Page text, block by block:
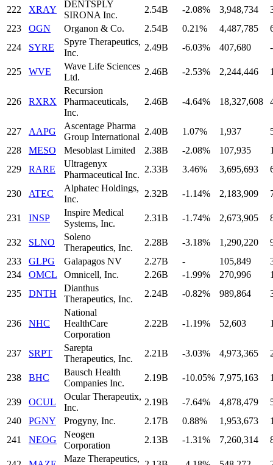
222 XRAY
DENTSPLY
SIRONA Inc.
2.54B -2.08% 3,948,734
223
OGN Organon & Co. 2.54B 0.21% 4,487,785
224
SYRE
Spyre Therapeutics,
Inc.
2.49B -6.03% 407,680 -
225 WVE
Wave Life Sciences
Ltd.
2.46B -2.53% 2,244,446
226 RXRX
Recursion
Pharmaceuticals,
Inc.
2.46B -4.64% 18,327,608
227 AAPG
Ascentage Pharma
Group International
2.40B 1.07% 1,937
228
MESO Mesoblast Limited 2.38B -2.08% 107,935
229
RARE
Ultragenyx
Pharmaceutical Inc.
2.33B 3.46% 3,695,693
230 ATEC
Alphatec Holdings,
Inc.
2.32B -1.14% 2,183,909
231 INSP
Inspire Medical
Systems, Inc.
2.31B -1.74% 2,673,905
232 SLNO
Soleno
Therapeutics, Inc.
2.28B -3.18% 1,290,220
233
GLPG Galapagos NV 2.27B - 105,849
234
OMCL Omnicell, Inc. 2.26B -1.99% 270,996
235
DNTH
Dianthus
Therapeutics, Inc.
2.24B -0.82% 989,864
236 NHC
National
HealthCare
Corporation
2.22B -1.19% 52,603
237 SRPT
Sarepta
Therapeutics, Inc.
2.21B -3.03% 4,973,365
238 BHC
Bausch Health
Companies Inc.
2.19B -10.05% 7,975,163
239 OCUL
Ocular Therapeutix,
Inc.
2.19B -7.64% 4,878,479
240
PGNY Progyny, Inc. 2.17B 0.88% 1,953,673
241
NEOG
Neogen
Corporation
2.13B -1.31% 7,260,314
Maze Therapeutics,